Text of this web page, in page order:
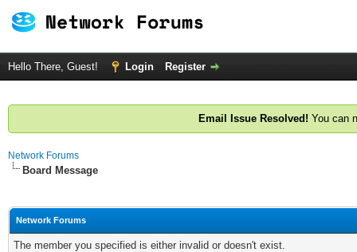
Hello There, Guest! Login Register
Email Issue Resolved! You can
Network Forums
Board Message
Network Forums
The member you specified is either invalid or doesn't exist.